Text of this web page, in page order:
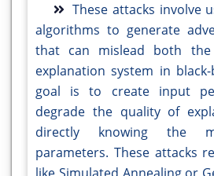
These attacks involve
algorithms to generate
that can mislead both
explanation system in
goal is to create input
degrade the quality of
directly knowing the
parameters. These attacks